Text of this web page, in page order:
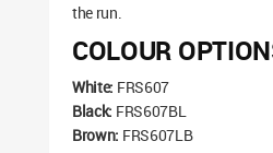
the run.
COLOUR
White: FRS607
Black: FRS607BL
Brown: FRS607LB